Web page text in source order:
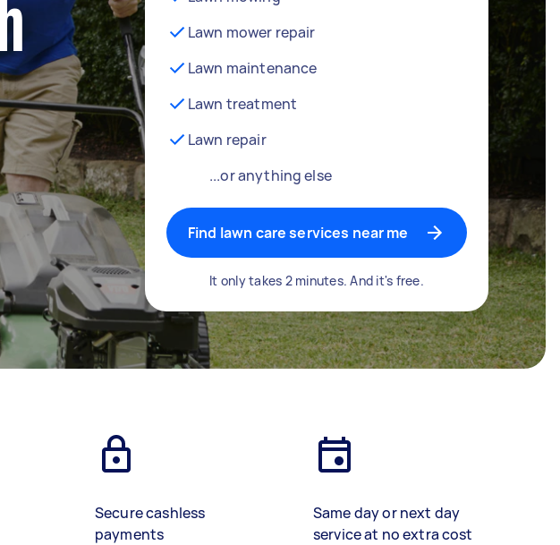
Lawn mower repair
Lawn maintenance
Lawn treatment
Lawn repair
...or anything else
Find lawn care services near me
It only takes 2 minutes. And it's free.
Secure cashless
payments
Same day or next day
service at no extra cost